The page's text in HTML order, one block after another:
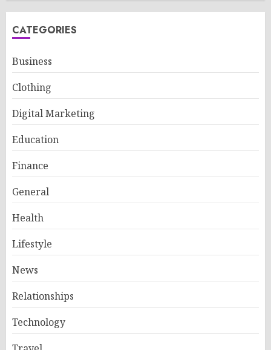
CATEGORIES
Business
Clothing
Digital Marketing
Education
Finance
General
Health
Lifestyle
News
Relationships
Technology